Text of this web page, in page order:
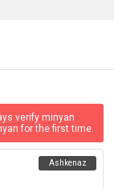
verify minyan
for the first time.
Ashkenaz